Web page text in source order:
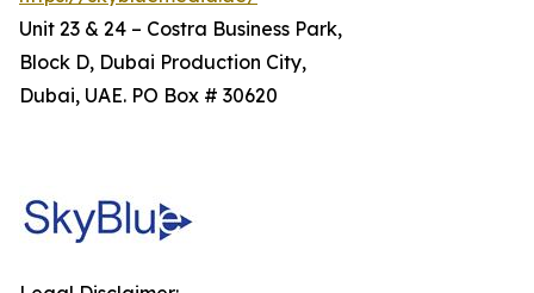
Unit 23 & 24 – Costra Business Park,
Block D, Dubai Production City,
Dubai, UAE. PO Box # 30620